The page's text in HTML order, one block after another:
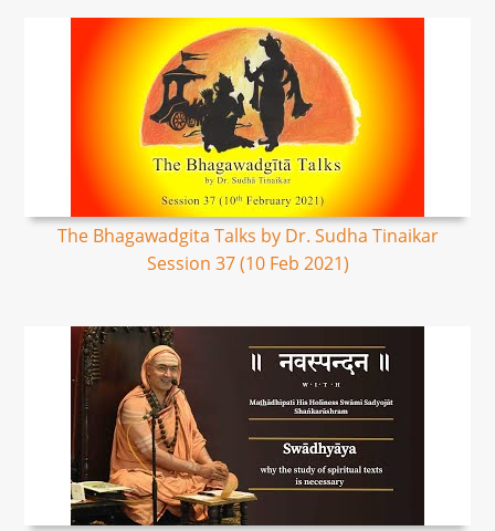
The Bhagawadgita Talks by Dr. Sudha Tinaikar
Session 37 (10 Feb 2021)